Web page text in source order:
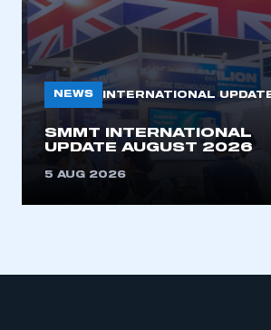
be logged in to the Members’
NEWS INTERNATIONAL
SMMT INTERNATIONAL
UPDATE AUGUST 2026
5 AUG 2026